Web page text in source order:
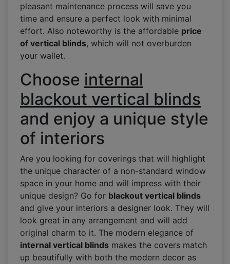
pleasant maintenance process will save you
time and ensure a perfect look with minimal
effort. Also noteworthy is the affordable price
of vertical blinds, which will not overburden
your wallet.
Choose internal
blackout vertical blinds
and enjoy a unique style
of interiors
Are you looking for coverings that will highlight
the unique character of a non-standard window
space in your home and will impress with their
unique design? Go for blackout vertical blinds
and give your interiors a designer look. They will
look great in any arrangement and will add
original charm to it. The modern elegance of
internal vertical blinds makes the covers match
up beautifully with both the modern decor as